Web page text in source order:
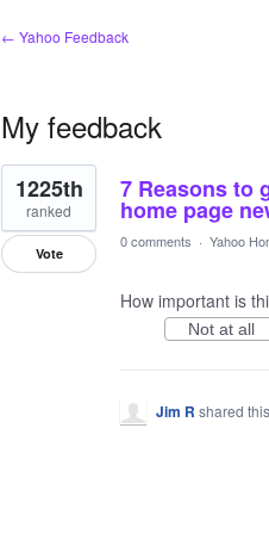
← Yahoo Feedback
My feedback
1
result
found
7 Reasons to
home page
1225th
ranked
Vote
0 comments · Yahoo
How important is
Not at all
Jim R shared